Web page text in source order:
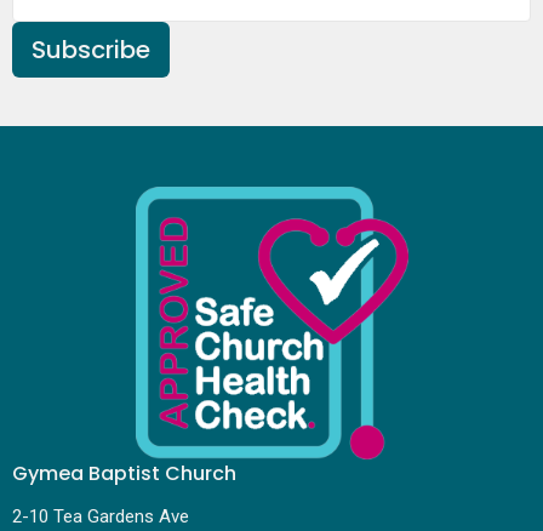
Subscribe
Gymea Baptist Church
2-10 Tea Gardens Ave